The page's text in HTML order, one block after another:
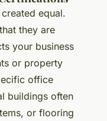
equal.
they are
your business
or property
office
buildings often
or flooring